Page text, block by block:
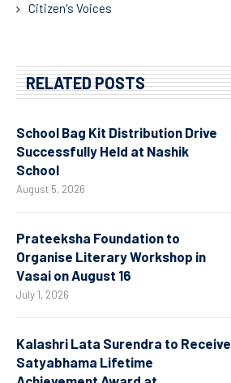
Citizen's Voices
RELATED POSTS
School Bag Kit Distribution Drive
Successfully Held at Nashik
School
August 5, 2026
Prateeksha Foundation to
Organise Literary Workshop in
Vasai on August 16
July 1, 2026
Kalashri Lata Surendra to Receive
Satyabhama Lifetime